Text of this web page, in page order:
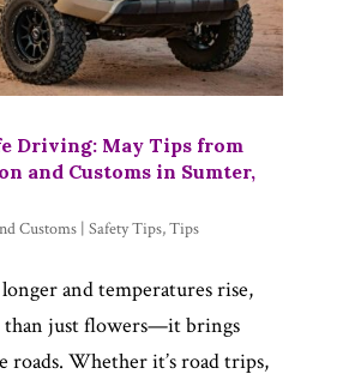
Driving: May Tips from
and Customs in Sumter,
Customs| Safety Tips,Tips
and temperatures rise,
than just flowers—it brings
roads. Whether it’s road trips,